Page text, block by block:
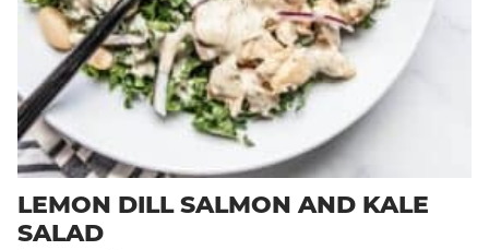
LEMON DILL SALMON AND KALE
SALAD